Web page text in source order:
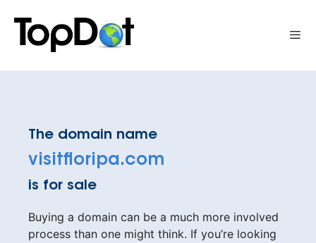
content
The domain name
visitfloripa.com
is for sale
Buying a domain can be a much more involved
process than one might think. If you’re looking